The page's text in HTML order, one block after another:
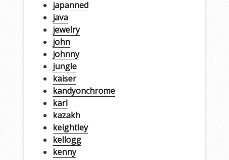
japanned
java
jewelry
john
johnny
jungle
kaiser
kandyonchrome
karl
kazakh
keightley
kellogg
kenny